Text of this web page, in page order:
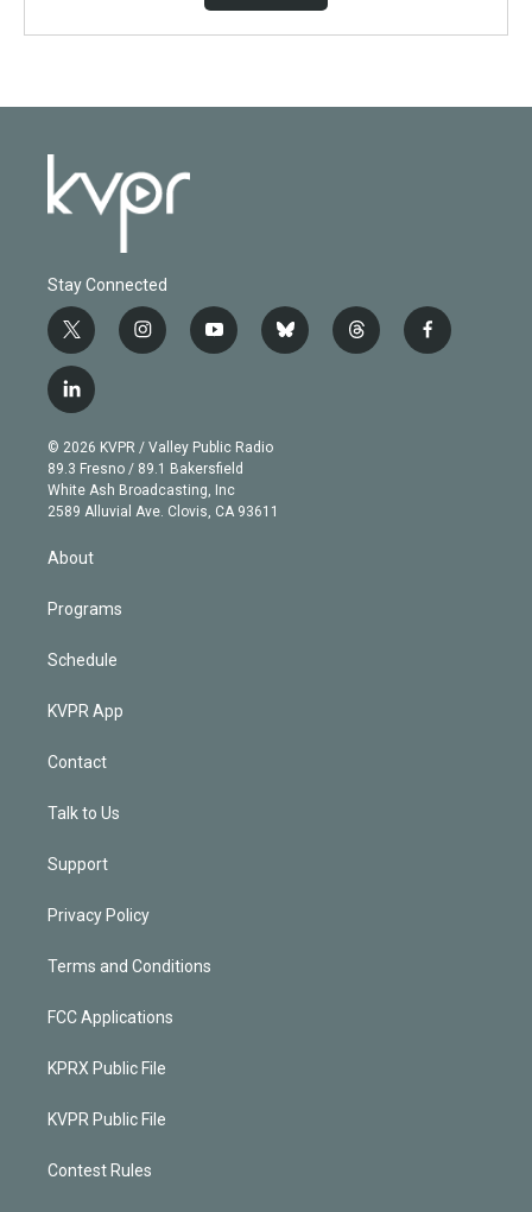
Stay Connected
t
w
i
t
e
r
i
n
g
r
a
m
y
o
b
e
b
l
t
h
f
a
l
i
n
k
e
d
© 2026 KVPR / Valley Public Radio
89.3 Fresno / 89.1 Bakersfield
White Ash Broadcasting, Inc
2589 Alluvial Ave. Clovis, CA 93611
About
Programs
Schedule
KVPR App
Contact
Talk to Us
Support
Privacy Policy
Terms and Conditions
FCC Applications
KPRX Public File
KVPR Public File
Contest Rules